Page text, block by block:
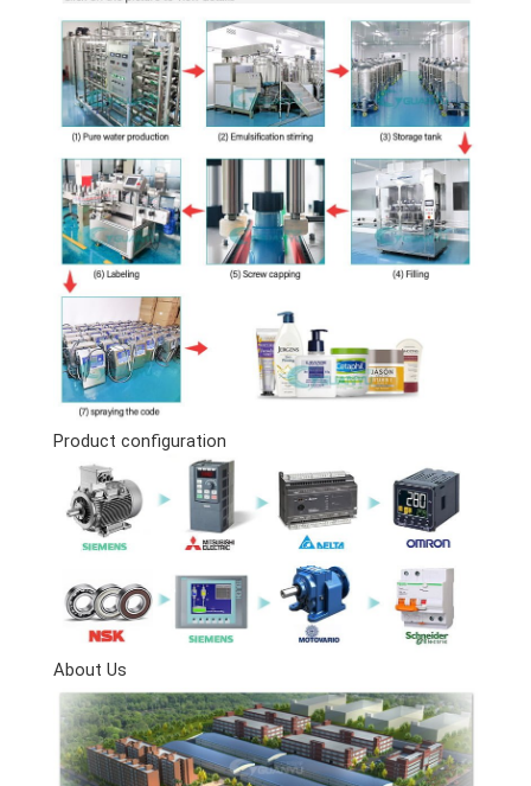
Product configuration
About Us